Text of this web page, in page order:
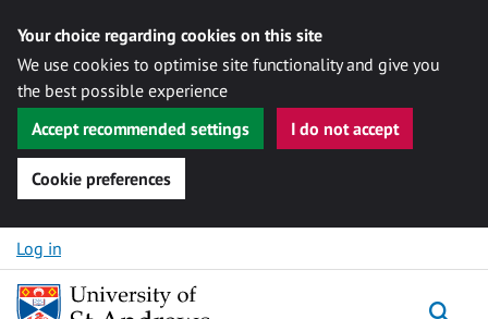
Your choice regarding cookies on this site
We use cookies to optimise site functionality and give you
the best possible experience
Accept recommended settings
I do not accept
Cookie preferences
Skip to content
Log in